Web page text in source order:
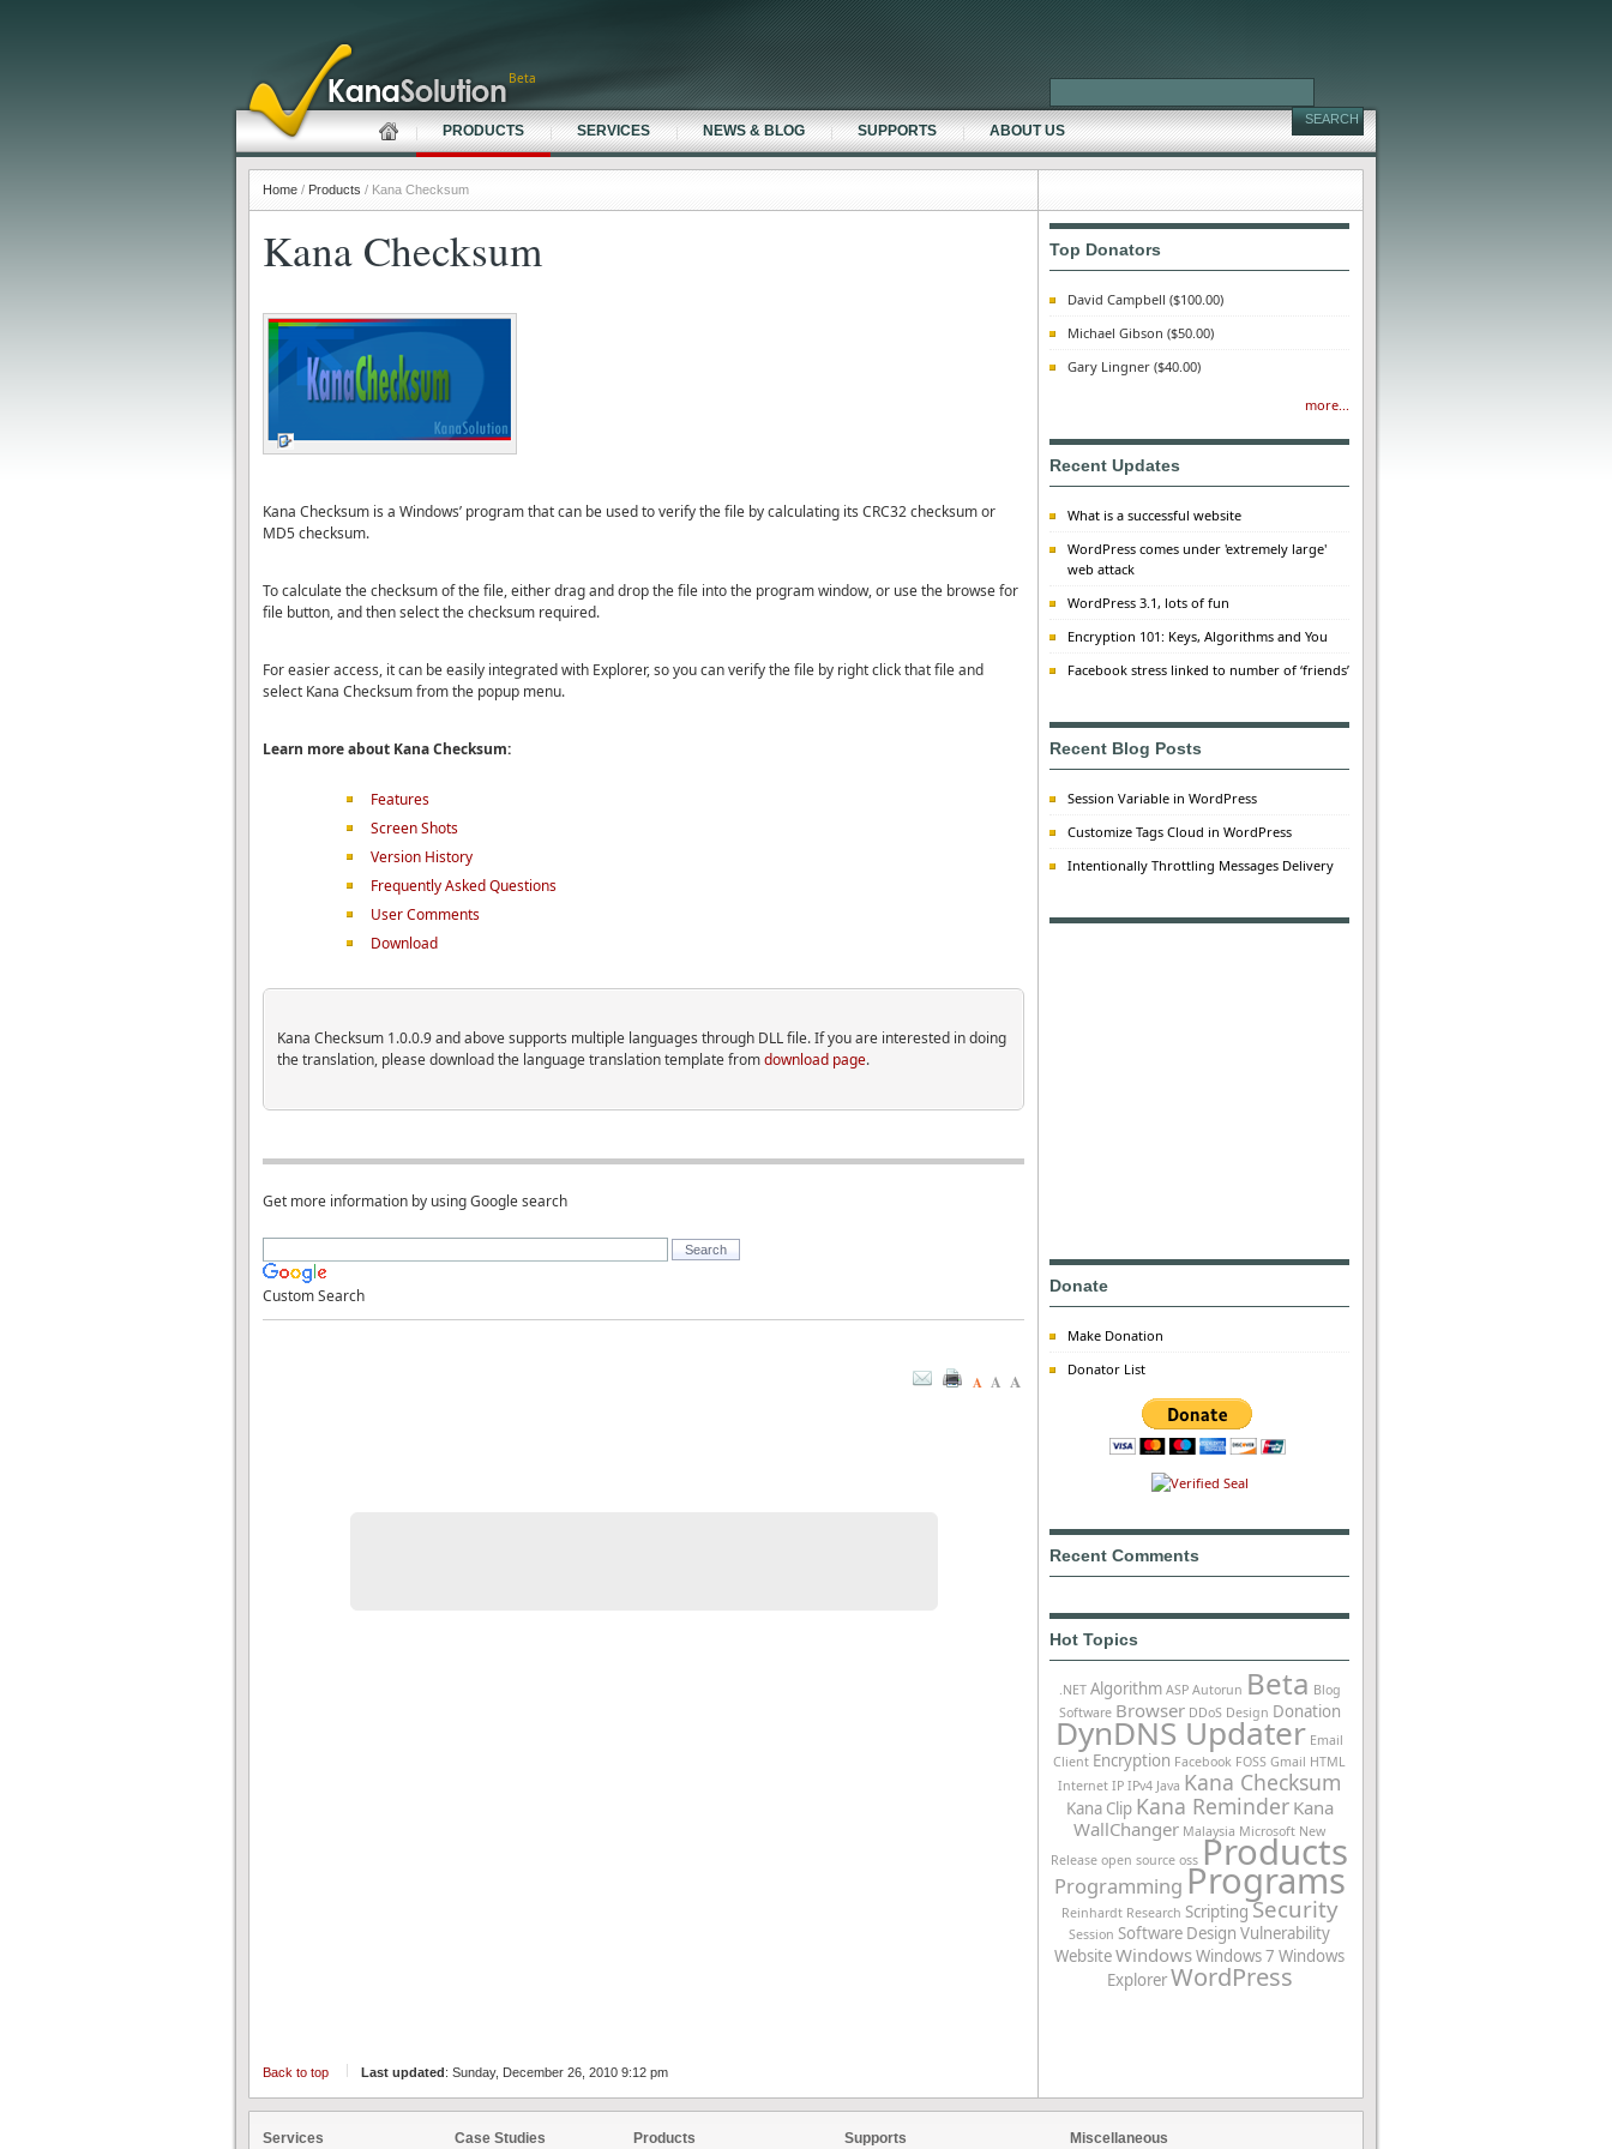
Kana Checksum
Kana Checksum is a Windows’ program that can be used to verify the file by calculating its CRC32 checksum or
MD5 checksum.
To calculate the checksum of the file, either drag and drop the file into the program window, or use the browse for
file button, and then select the checksum required.
For easier access, it can be easily integrated with Explorer, so you can verify the file by right click that file and
select Kana Checksum from the popup menu.
Learn more about Kana Checksum:
Features
Screen Shots
Version History
Frequently Asked Questions
User Comments
Download
Kana Checksum 1.0.0.9 and above supports multiple languages through DLL file. If you are interested in doing
the translation, please download the language translation template fromdownload page.
Get more information by using Google search
Custom Search
A A A
Top Donators
David Campbell ($100.00)
Michael Gibson ($50.00)
Gary Lingner ($40.00)
more...
Recent Updates
What is a successful website
WordPress comes under 'extremely large'
web attack
WordPress 3.1, lots of fun
Encryption 101: Keys, Algorithms and You
Facebook stress linked to number of ‘friends’
Recent Blog Posts
Session Variable in WordPress
Customize Tags Cloud in WordPress
Intentionally Throttling Messages Delivery
Donate
Make Donation
Donator List
Recent Comments
Hot Topics
.NET Algorithm ASP Autorun Beta Blog
Software Browser DDoS Design Donation
DynDNS Updater Email
Client Encryption Facebook FOSS Gmail HTML
Internet IP IPv4 Java Kana Checksum
Kana Clip Kana Reminder Kana
WallChanger Malaysia Microsoft New
Release open source oss Products
ProgrammingPrograms
Reinhardt Research Scripting Security
Session Software Design Vulnerability
WebsiteWindowsWindows 7 Windows
ExplorerWordPress
Back to top Last updated: Sunday, December 26, 2010 9:12 pm
Services Case Studies Products Supports Miscellaneous
Home / Products / Kana Checksum
PRODUCTS SERVICES NEWS & BLOG SUPPORTS ABOUT US
Beta